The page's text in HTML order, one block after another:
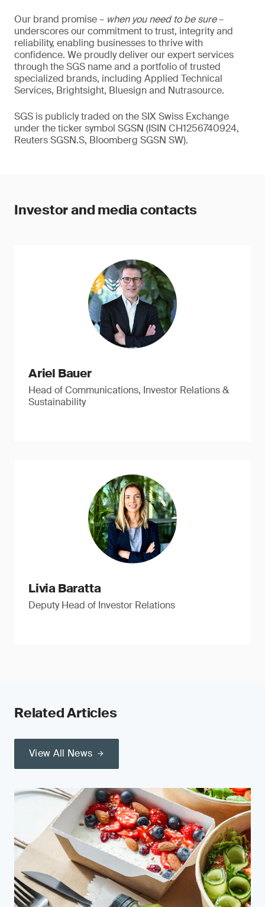
Our brand promise – when you need to be sure–
underscores our commitment to trust, integrity and
reliability, enabling businesses to thrive with
confidence. We proudly deliver our expert services
through the SGS name and a portfolio of trusted
specialized brands, including Applied Technical
Services, Brightsight, Bluesign and Nutrasource.
SGS is publicly traded on the SIX Swiss Exchange
under the ticker symbol SGSN (ISIN CH1256740924,
Reuters SGSN.S, Bloomberg SGSN SW).
Investor and media contacts
Ariel Bauer
Head of Communications, Investor Relations &
Sustainability
Livia Baratta
Deputy Head of Investor Relations
Related Articles
View All News